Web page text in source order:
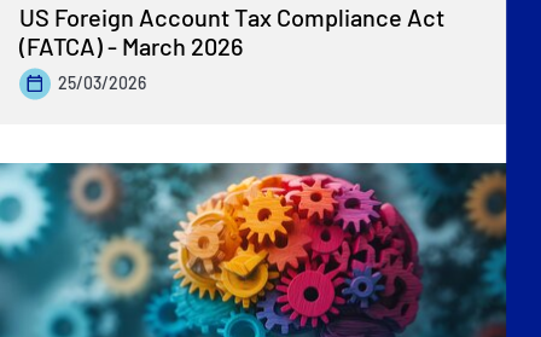
US Foreign Account Tax Compliance Act
(FATCA) - March 2026
25/03/2026